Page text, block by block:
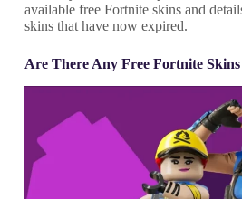
available free Fortnite skins and
skins that have now expired.
Are There Any Free Fortnite Skins